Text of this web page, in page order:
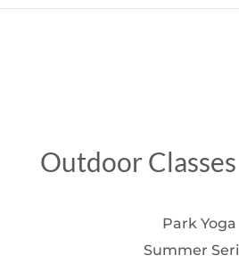
Outdoor Classes
Park Yoga
Summer